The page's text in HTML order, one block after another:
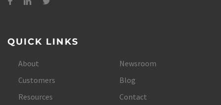
QUICK LINKS
About
Customers
Resources
Newsroom
Blog
Contact